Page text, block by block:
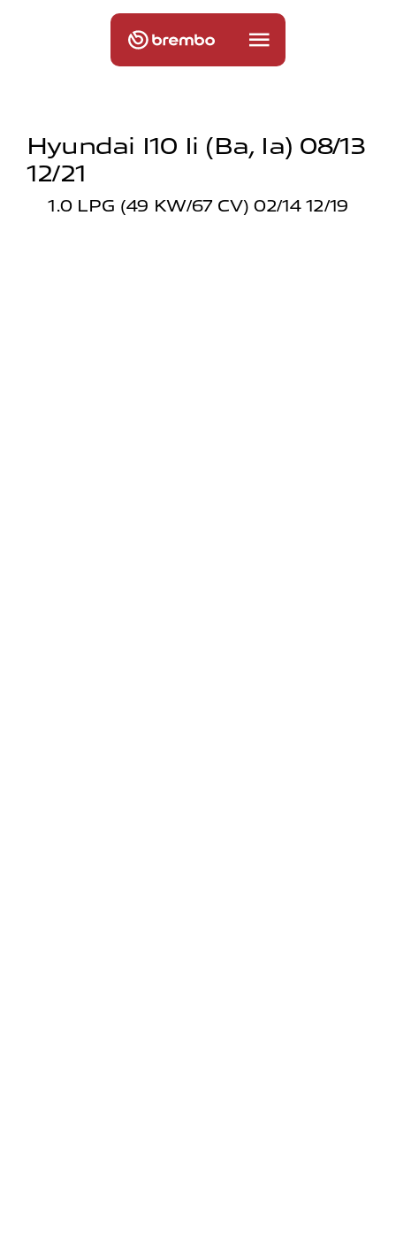
Hyundai I10 Ii (ba, Ia) 08/13
12/21
1.0 LPG (49 KW/67 CV) 02/14 12/19